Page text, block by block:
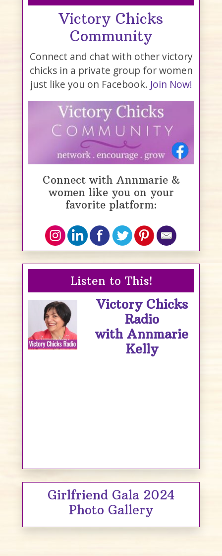
Victory Chicks
Community
Connect and chat with other victory
chicks in a private group for women
just like you on Facebook. Join Now!
Connect with Annmarie &
women like you on your
favorite platform:
Listen to This!
Victory Chicks
Radio
with Annmarie
Kelly
Girlfriend Gala 2024
Photo Gallery